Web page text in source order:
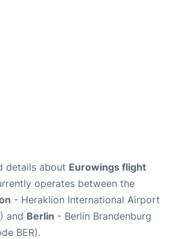
details about Eurowings flight
operates between the
- Heraklion International Airport
and Berlin - Berlin Brandenburg
BER).